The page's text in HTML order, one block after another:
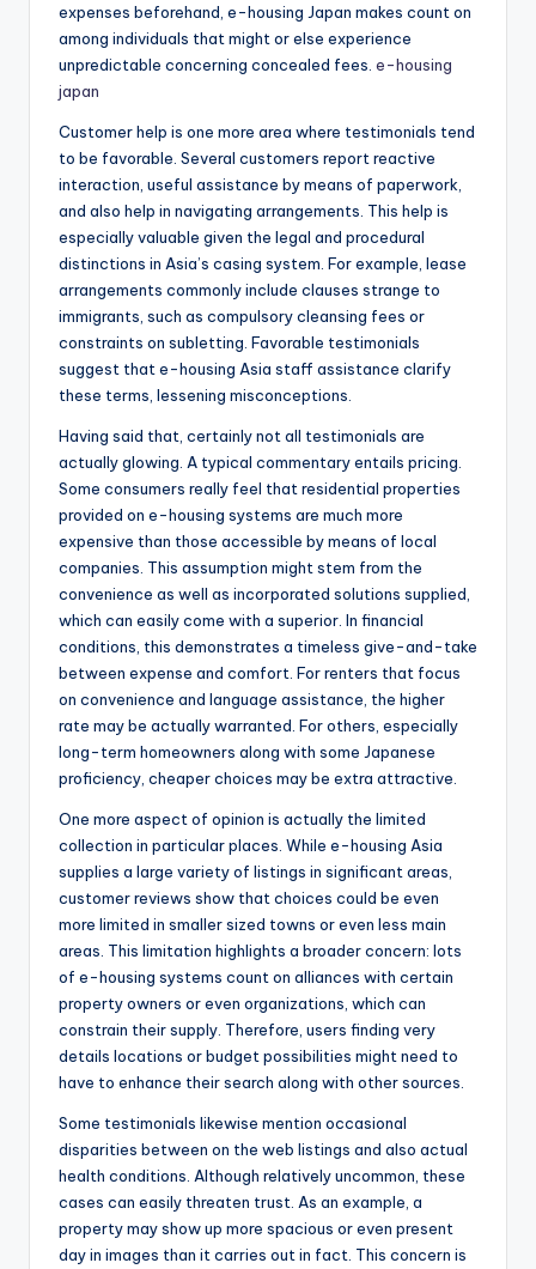
expenses beforehand, e-housing Japan makes count on
among individuals that might or else experience
unpredictable concerning concealed fees. e-housing
japan
Customer help is one more area where testimonials tend
to be favorable. Several customers report reactive
interaction, useful assistance by means of paperwork,
and also help in navigating arrangements. This help is
especially valuable given the legal and procedural
distinctions in Asia’s casing system. For example, lease
arrangements commonly include clauses strange to
immigrants, such as compulsory cleansing fees or
constraints on subletting. Favorable testimonials
suggest that e-housing Asia staff assistance clarify
these terms, lessening misconceptions.
Having said that, certainly not all testimonials are
actually glowing. A typical commentary entails pricing.
Some consumers really feel that residential properties
provided on e-housing systems are much more
expensive than those accessible by means of local
companies. This assumption might stem from the
convenience as well as incorporated solutions supplied,
which can easily come with a superior. In financial
conditions, this demonstrates a timeless give-and-take
between expense and comfort. For renters that focus
on convenience and language assistance, the higher
rate may be actually warranted. For others, especially
long-term homeowners along with some Japanese
proficiency, cheaper choices may be extra attractive.
One more aspect of opinion is actually the limited
collection in particular places. While e-housing Asia
supplies a large variety of listings in significant areas,
customer reviews show that choices could be even
more limited in smaller sized towns or even less main
areas. This limitation highlights a broader concern: lots
of e-housing systems count on alliances with certain
property owners or even organizations, which can
constrain their supply. Therefore, users finding very
details locations or budget possibilities might need to
have to enhance their search along with other sources.
Some testimonials likewise mention occasional
disparities between on the web listings and also actual
health conditions. Although relatively uncommon, these
cases can easily threaten trust. As an example, a
property may show up more spacious or even present
day in images than it carries out in fact. This concern is